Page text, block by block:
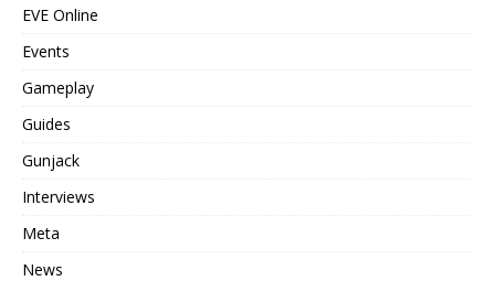
EVE Online
Events
Gameplay
Guides
Gunjack
Interviews
Meta
News